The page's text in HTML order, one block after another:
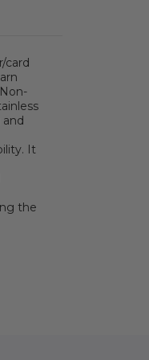
card
It
the